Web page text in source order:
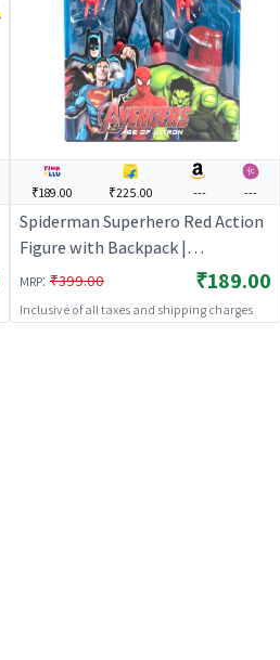
₹189.00 ₹225.00 --- ---
Spiderman Superhero Red Action
Figure with Backpack |
Collectible Toy (Red, Blue)
MRP: ₹399.00 ₹189.00
Inclusive of all taxes and shipping charges